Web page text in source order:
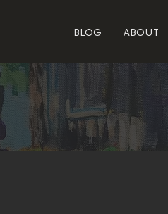
BLOG ABOUT